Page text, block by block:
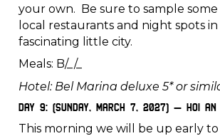
your own. Be sure to sample
local restaurants and night spots
fascinating little city.
Meals: B/_/_
Hotel: Bel Marina deluxe 5* or
Day 9: (Sunday, March 7, 2027) – Hoi
This morning we will be up early